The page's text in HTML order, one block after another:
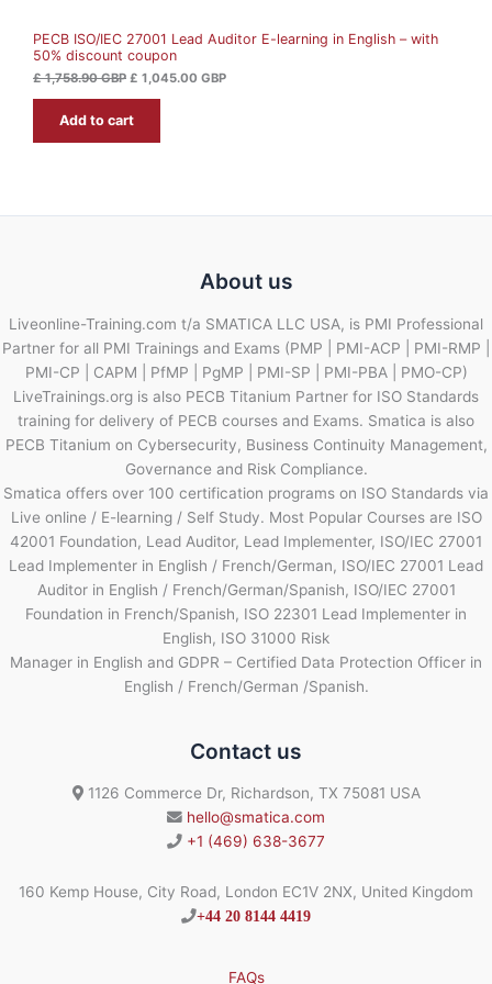
PECB ISO/IEC 27001 Lead Auditor E-learning in English – with
50% discount coupon
£1,758.90GBP
8
.
9
0
B
£ 1,045.00 GBP
0
0
G
Add to cart
About us
Liveonline-Training.com t/a SMATICA LLC USA, is PMI Professional
Partner for all PMI Trainings and Exams (PMP | PMI-ACP | PMI-RMP |
PMI-CP | CAPM | PfMP | PgMP | PMI-SP | PMI-PBA | PMO-CP)
LiveTrainings.org is also PECB Titanium Partner for ISO Standards
training for delivery of PECB courses and Exams. Smatica is also
PECB Titanium on Cybersecurity, Business Continuity Management,
Governance and Risk Compliance.
Smatica offers over 100 certification programs on ISO Standards via
Live online / E-learning / Self Study. Most Popular Courses are ISO
42001 Foundation, Lead Auditor, Lead Implementer, ISO/IEC 27001
Lead Implementer in English / French/German, ISO/IEC 27001 Lead
Auditor in English / French/German/Spanish, ISO/IEC 27001
Foundation in French/Spanish, ISO 22301 Lead Implementer in
English, ISO 31000 Risk
Manager in English and GDPR – Certified Data Protection Officer in
English / French/German /Spanish.
Contact us
1126 Commerce Dr, Richardson, TX 75081 USA
hello@smatica.com
+1 (469) 638-3677
160 Kemp House, City Road, London EC1V 2NX, United Kingdom
+44 20 8144 4419
FAQs